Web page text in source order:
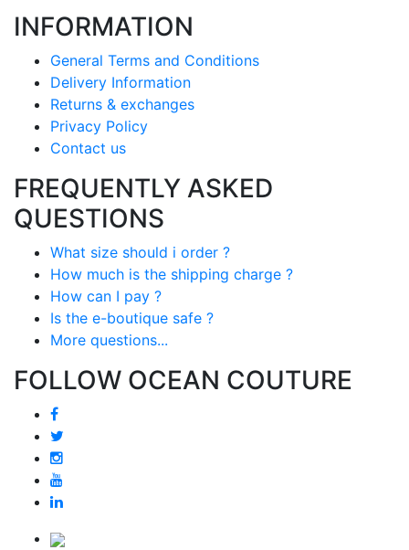
INFORMATION
General Terms and Conditions
Delivery Information
Returns & exchanges
Privacy Policy
Contact us
FREQUENTLY ASKED
QUESTIONS
What size should i order ?
How much is the shipping charge ?
How can I pay ?
Is the e-boutique safe ?
More questions...
FOLLOW OCEAN COUTURE